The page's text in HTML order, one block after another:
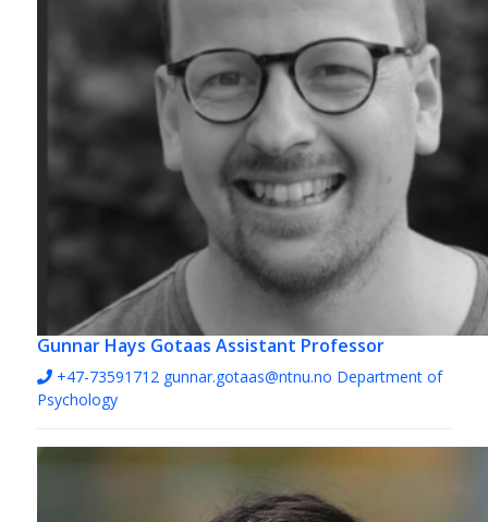
Gunnar Hays Gotaas Assistant Professor
+47-73591712 gunnar.gotaas@ntnu.no Department of
Psychology